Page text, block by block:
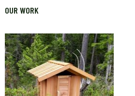
OUR WORK